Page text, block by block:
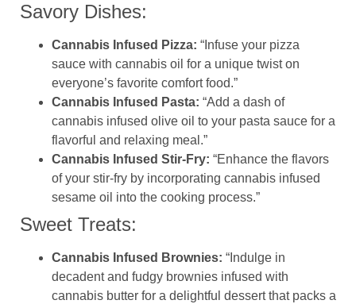
Savory Dishes:
Cannabis Infused Pizza: “Infuse your pizza
sauce with cannabis oil for a unique twist on
everyone’s favorite comfort food.”
Cannabis Infused Pasta: “Add a dash of
cannabis infused olive oil to your pasta sauce for a
flavorful and relaxing meal.”
Cannabis Infused Stir-Fry: “Enhance the flavors
of your stir-fry by incorporating cannabis infused
sesame oil into the cooking process.”
Sweet Treats:
Cannabis Infused Brownies: “Indulge in
decadent and fudgy brownies infused with
cannabis butter for a delightful dessert that packs a